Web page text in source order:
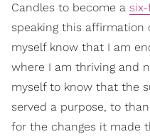
Candles to become a
speaking this affirmation
myself know that I am
where I am thriving and
myself to know that the
served a purpose, to
for the changes it made